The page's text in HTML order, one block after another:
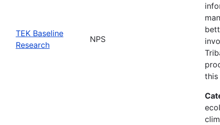
TEK Baseline
Research
NPS
this